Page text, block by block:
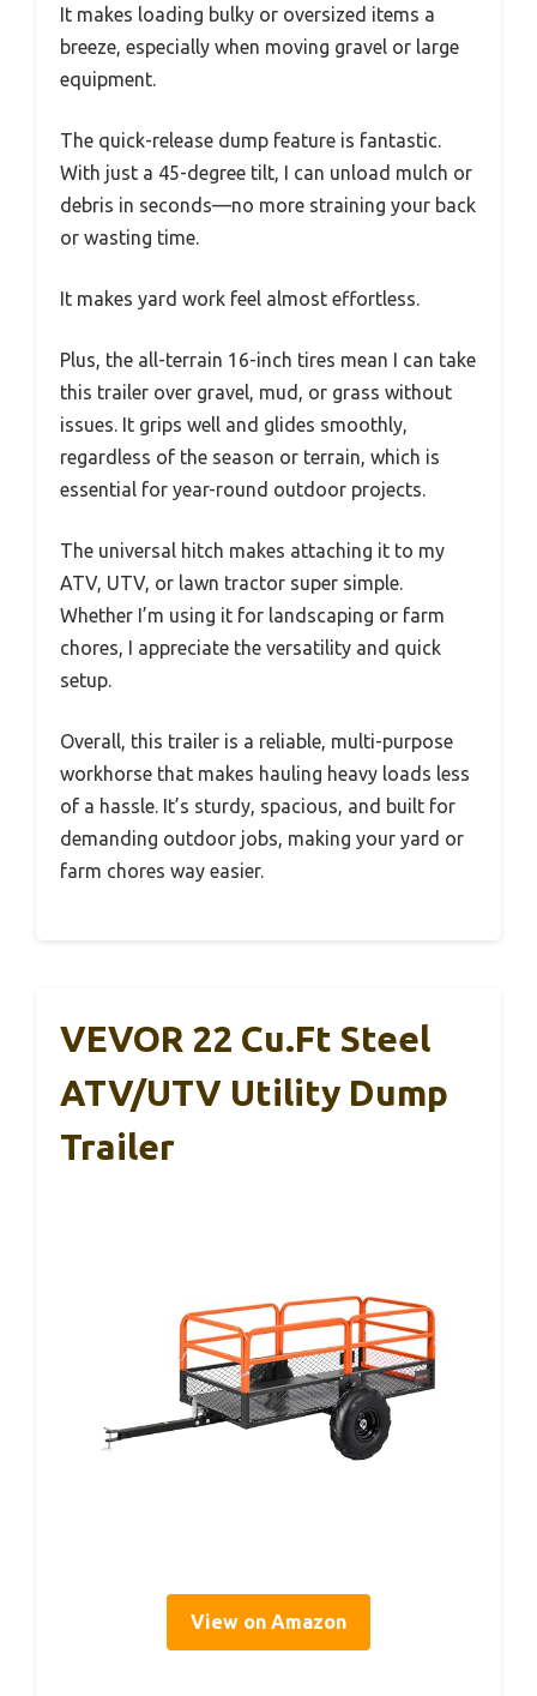
It makes loading bulky or oversized items a
breeze, especially when moving gravel or large
equipment.
The quick-release dump feature is fantastic.
With just a 45-degree tilt, I can unload mulch or
debris in seconds—no more straining your back
or wasting time.
It makes yard work feel almost effortless.
Plus, the all-terrain 16-inch tires mean I can take
this trailer over gravel, mud, or grass without
issues. It grips well and glides smoothly,
regardless of the season or terrain, which is
essential for year-round outdoor projects.
The universal hitch makes attaching it to my
ATV, UTV, or lawn tractor super simple.
Whether I’m using it for landscaping or farm
chores, I appreciate the versatility and quick
setup.
Overall, this trailer is a reliable, multi-purpose
workhorse that makes hauling heavy loads less
of a hassle. It’s sturdy, spacious, and built for
demanding outdoor jobs, making your yard or
farm chores way easier.
VEVOR 22 Cu.Ft Steel
ATV/UTV Utility Dump
Trailer
View on Amazon